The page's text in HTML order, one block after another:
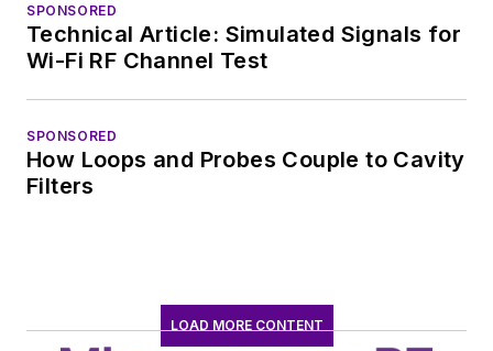
SPONSORED
Technical Article: Simulated Signals for
Wi-Fi RF Channel Test
SPONSORED
How Loops and Probes Couple to Cavity
Filters
LOAD MORE CONTENT